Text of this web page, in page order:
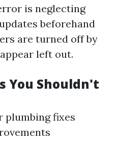
is neglecting
beforehand
are turned off by
left out.
You Shouldn't
plumbing fixes